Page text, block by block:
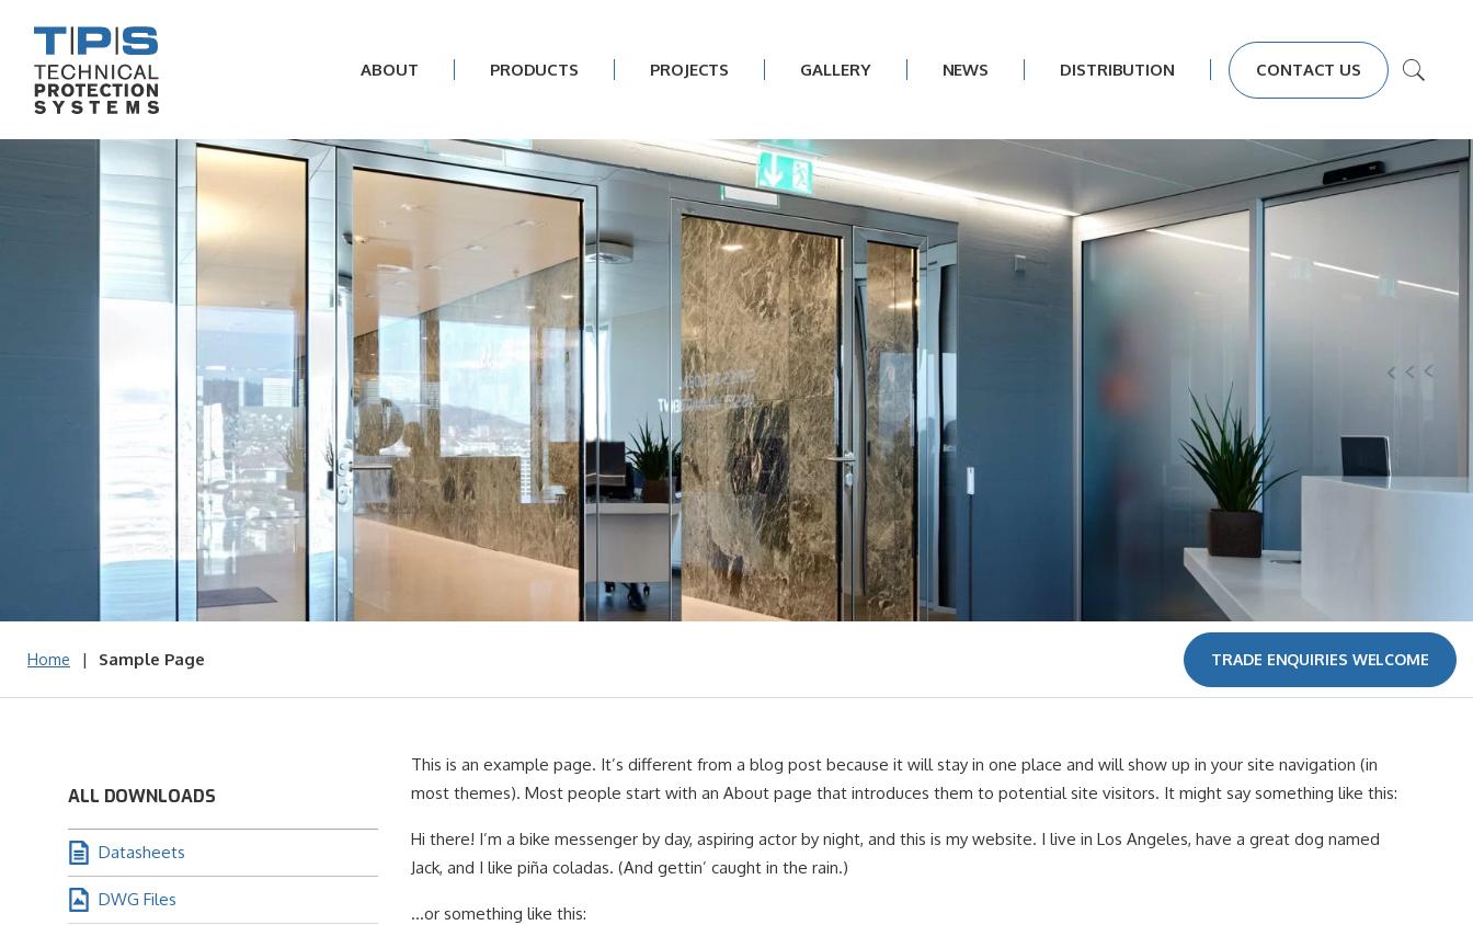
ABOUT PRODUCTS PROJECTS GALLERY NEWS DISTRIBUTION CONTACT US
Home | Sample Page TRADE ENQUIRIES WELCOME
This is an example page. It’s different from a blog post because it will stay in one place and will show up in your site navigation (in
most themes). Most people start with an About page that introduces them to potential site visitors. It might say something like this:
Hi there! I’m a bike messenger by day, aspiring actor by night, and this is my website. I live in Los Angeles, have a great dog named
Jack, and I like piña coladas. (And gettin’ caught in the rain.)
…or something like this:
ALL DOWNLOADS
Datasheets
DWG Files